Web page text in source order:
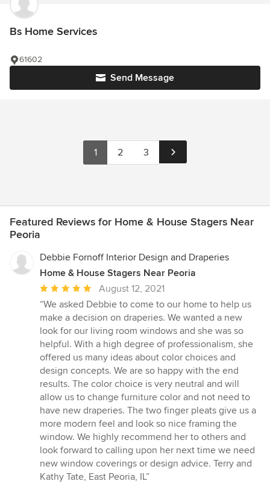
Bs Home Services
Send Message
61602
1 2 3
Featured Reviews for Home & House Stagers Near
Peoria
Debbie Fornoff Interior Design and Draperies
Home & House Stagers Near Peoria
Average
rating:
5
out
of
5
stars
August 12, 2021
“We asked Debbie to come to our home to help us
make a decision on draperies. We wanted a new
look for our living room windows and she was so
helpful. With a high degree of professionalism, she
offered us many ideas about color choices and
design concepts. We are so happy with the end
results. The color choice is very neutral and will
allow us to change furniture color and not need to
have new draperies. The two finger pleats give us a
more modern feel and look so nice framing the
window. We highly recommend her to others and
look forward to calling upon her next time we need
new window coverings or design advice. Terry and
Kathy Tate, East Peoria, IL”